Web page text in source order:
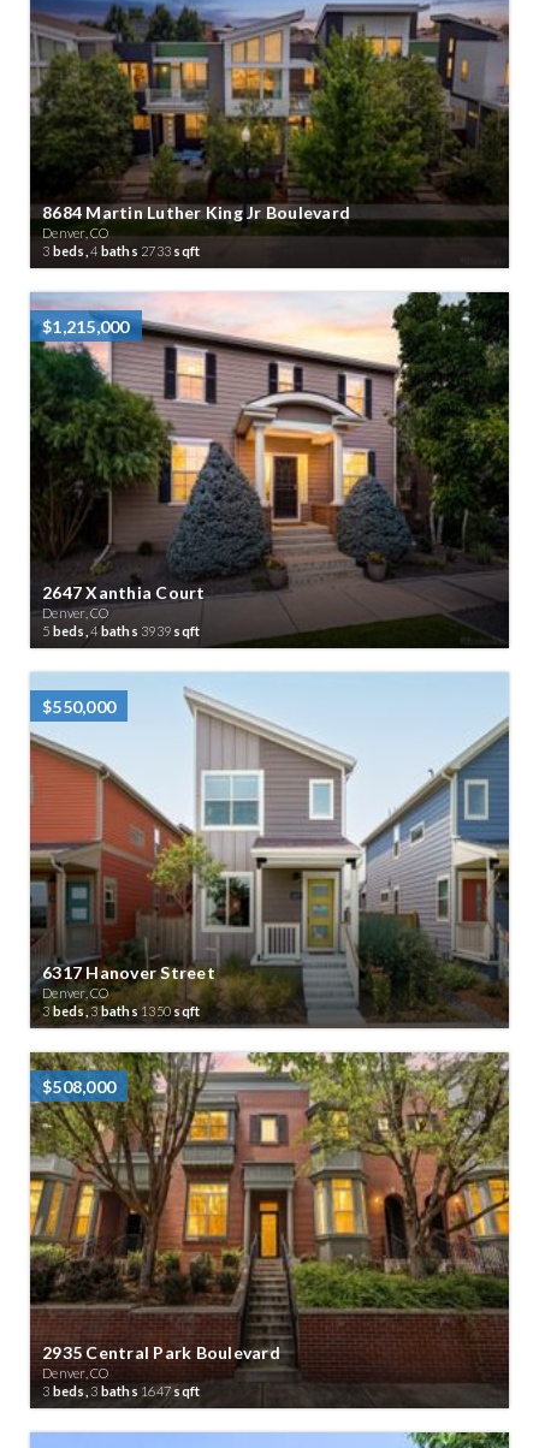
8684 Martin Luther King Jr Boulevard
Denver, CO
3 beds, 4 baths 2733 sqft
$1,215,000
2647 Xanthia Court
Denver, CO
5 beds, 4baths 3939 sqft
$550,000
6317 Hanover Street
Denver, CO
3beds, 3baths1350sqft
$508,000
2935 Central Park Boulevard
Denver, CO
3 beds, 3 baths 1647 sqft